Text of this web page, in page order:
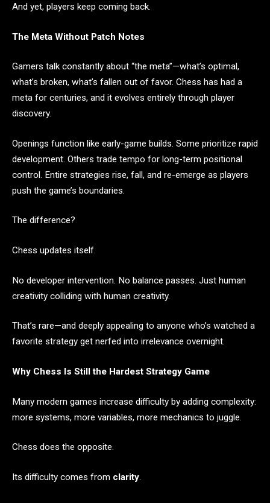
And yet, players keep coming back.
The Meta Without Patch Notes
Gamers talk constantly about “the meta”—what’s optimal,
what’s broken, what’s fallen out of favor. Chess has had a
meta for centuries, and it evolves entirely through player
discovery.
Openings function like early-game builds. Some prioritize rapid
development. Others trade tempo for long-term positional
control. Entire strategies rise, fall, and re-emerge as players
push the game’s boundaries.
The difference?
Chess updates itself.
No developer intervention. No balance passes. Just human
creativity colliding with human creativity.
That’s rare—and deeply appealing to anyone who’s watched a
favorite strategy get nerfed into irrelevance overnight.
Why Chess Is Still the Hardest Strategy Game
Many modern games increase difficulty by adding complexity:
more systems, more variables, more mechanics to juggle.
Chess does the opposite.
Its difficulty comes from clarity.